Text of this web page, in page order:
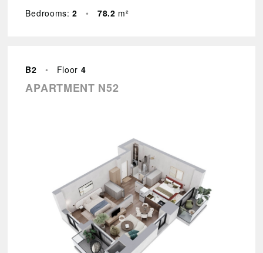
$
₾
144
494
Bedrooms:2 • 78.2 m²
B2 • Floor 4
APARTMENT N52